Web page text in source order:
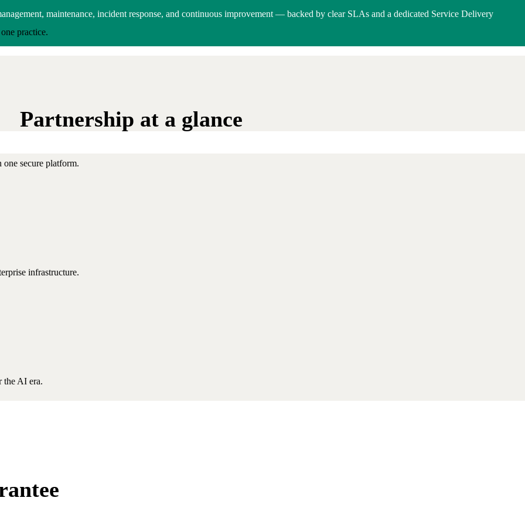
practice.
secure platform.
infrastructure.
the AI era.
maintenance, incident response, and continuous improvement — backed by clear SLAs and a dedicated Service Delivery
Partnership at a glance